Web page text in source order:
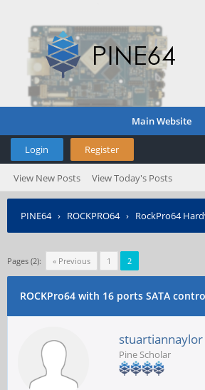
Main Website
Login Register
View New Posts View Today's Posts
PINE64› ROCKPRO64› RockPro64
Pages (2): « Previous 1 2
ROCKPro64 with 16 ports SATA
stuartiannaylor
Pine Scholar